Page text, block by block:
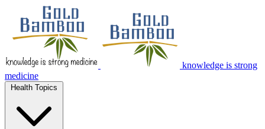
knowledge is strong
medicine